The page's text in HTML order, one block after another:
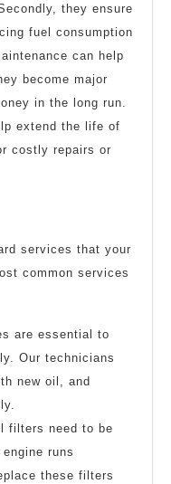
they ensure
fuel consumption
can help
become major
in the long run.
extend the life of
costly repairs or
services that your
common services
are essential to
Our technicians
new oil, and
filters need to be
runs
these filters